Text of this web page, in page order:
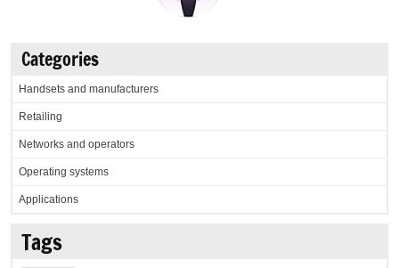
Categories
Handsets and manufacturers
Retailing
Networks and operators
Operating systems
Applications
Tags